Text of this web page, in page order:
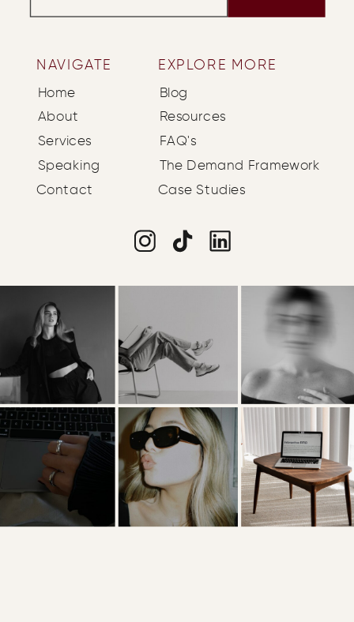
NAVIGATE
About
Home
Services
Speaking
Case Studies
The Demand Framework
FAQ's
Resources
Contact
Blog
EXPLORE MORE